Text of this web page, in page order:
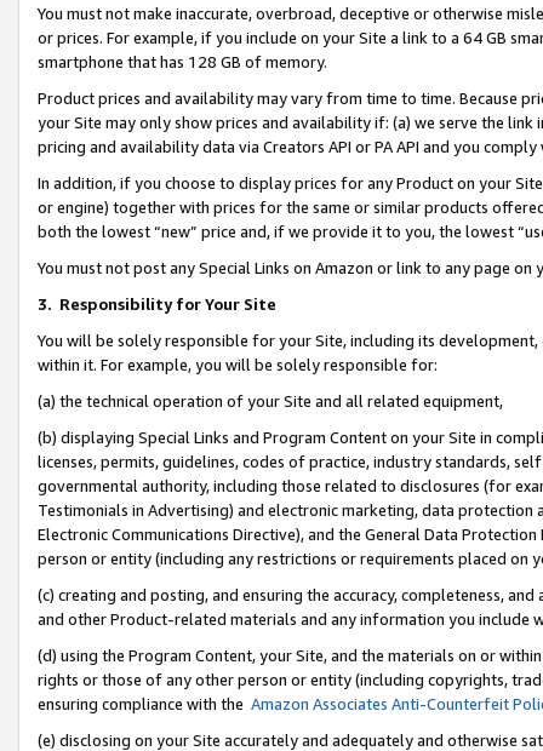
You must not make inaccurate, overbroad, deceptive or otherwise
or prices. For example, if you include on your Site a link to a 64 GB
smartphone that has 128 GB of memory.
Product prices and availability may vary from time to time. Because
your Site may only show prices and availability if: (a) we serve the
pricing and availability data via Creators API or PA API and you
In addition, if you choose to display prices for any Product on your
or engine) together with prices for the same or similar products
both the lowest “new” price and, if we provide it to you, the lowest
You must not post any Special Links on Amazon or link to any page
3. Responsibility for Your Site
You will be solely responsible for your Site, including its
within it. For example, you will be solely responsible for:
(a) the technical operation of your Site and all related equipment,
(b) displaying Special Links and Program Content on your Site in
licenses, permits, guidelines, codes of practice, industry standards,
governmental authority, including those related to disclosures (for
Testimonials in Advertising) and electronic marketing, data
Electronic Communications Directive), and the General Data
person or entity (including any restrictions or requirements placed on
(c) creating and posting, and ensuring the accuracy, completeness,
and other Product-related materials and any information you include
(d) using the Program Content, your Site, and the materials on or
rights or those of any other person or entity (including copyrights,
ensuring compliance with the Amazon Associates Anti-Counterfeit
(e) disclosing on your Site accurately and adequately and otherwise